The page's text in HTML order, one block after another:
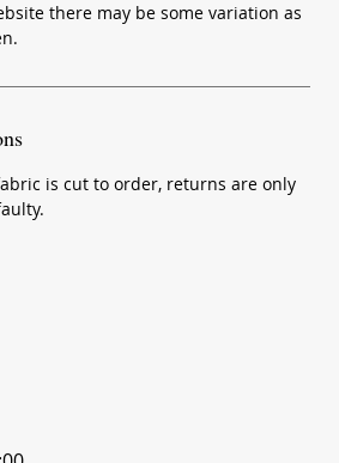
there may be some variation as
is cut to order, returns are only